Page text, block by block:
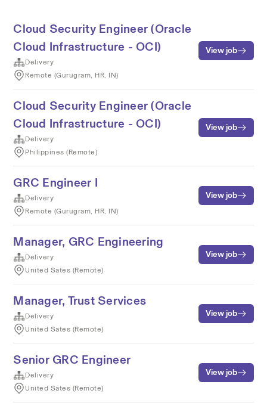
Cloud Security Engineer (Oracle
Cloud Infrastructure - OCI)
Delivery
Remote (Gurugram, HR, IN)
View job
Cloud Security Engineer (Oracle
Cloud Infrastructure - OCI)
Delivery
Philippines (Remote)
View job
GRC Engineer I
Delivery
Remote (Gurugram, HR, IN)
View job
Manager, GRC Engineering
Delivery
United Sates (Remote)
View job
Manager, Trust Services
Delivery
United Sates (Remote)
View job
Senior GRC Engineer
Delivery
United Sates (Remote)
View job